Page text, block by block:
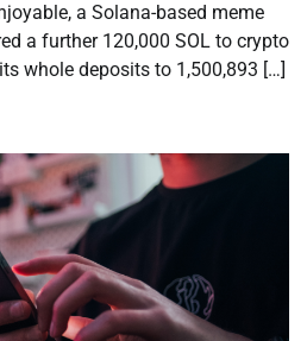
a Solana-based meme
a further 120,000 SOL to crypto
whole deposits to 1,500,893 […]